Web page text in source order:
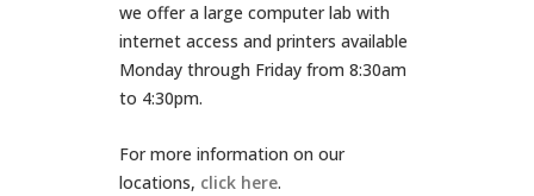
we offer a large computer lab with
internet access and printers available
Monday through Friday from 8:30am
to 4:30pm.
For more information on our
locations, click here.